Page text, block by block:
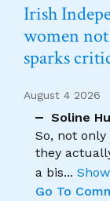
Irish
women not
sparks
August 4 2026
Soline
So, not
they
a bis...
Go To